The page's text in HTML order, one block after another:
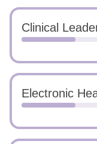
Clinical
Electronic